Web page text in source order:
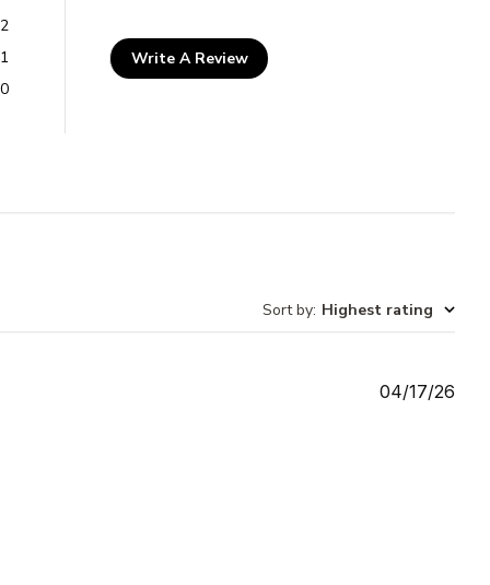
2
1
0
Write A Review
Sort by: Highest rating
04/17/26